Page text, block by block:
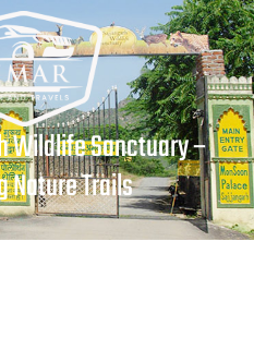
Wildlife Sanctuary –
Nature Trails